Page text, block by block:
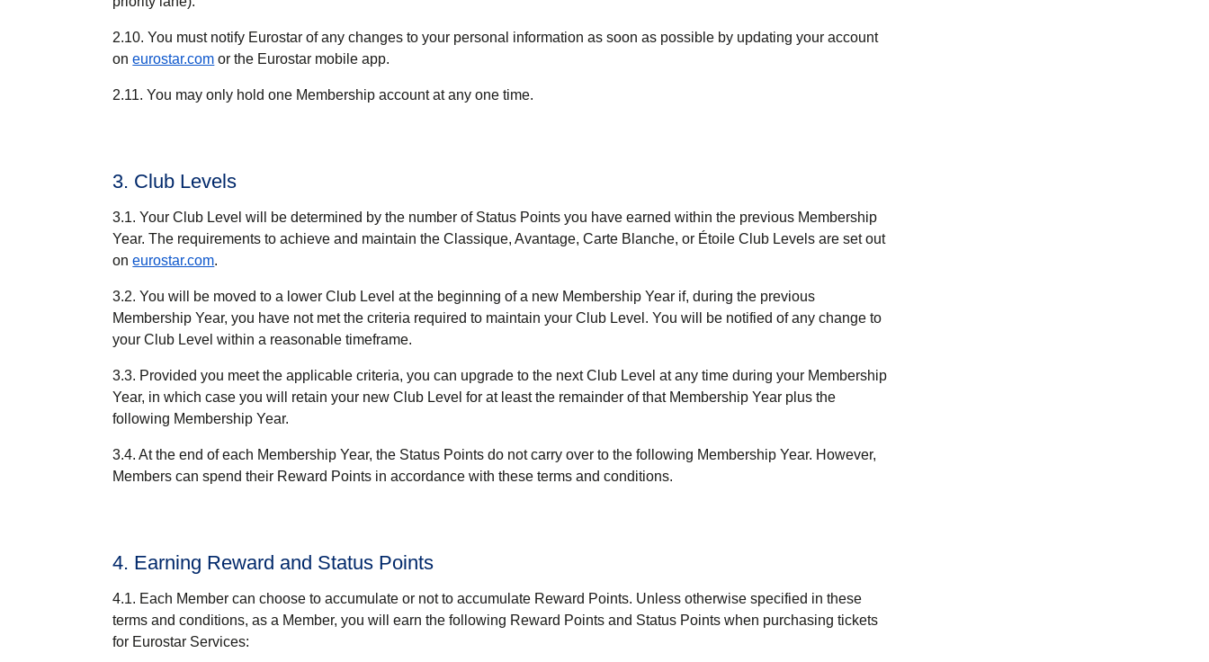
2.10. You must notify Eurostar of any changes to your personal information as soon as possible by updating your account
oneurostar.com or the Eurostar mobile app.
2.11. You may only hold one Membership account at any one time.
3. Club Levels
3.1. Your Club Level will be determined by the number of Status Points you have earned within the previous Membership
Year. The requirements to achieve and maintain the Classique, Avantage, Carte Blanche, or Étoile Club Levels are set out
oneurostar.com.
3.2. You will be moved to a lower Club Level at the beginning of a new Membership Year if, during the previous
Membership Year, you have not met the criteria required to maintain your Club Level. You will be notified of any change to
your Club Level within a reasonable timeframe.
3.3. Provided you meet the applicable criteria, you can upgrade to the next Club Level at any time during your Membership
Year, in which case you will retain your new Club Level for at least the remainder of that Membership Year plus the
following Membership Year.
3.4. At the end of each Membership Year, the Status Points do not carry over to the following Membership Year. However,
Members can spend their Reward Points in accordance with these terms and conditions.
4. Earning Reward and Status Points
4.1. Each Member can choose to accumulate or not to accumulate Reward Points. Unless otherwise specified in these
terms and conditions, as a Member, you will earn the following Reward Points and Status Points when purchasing tickets
for Eurostar Services: